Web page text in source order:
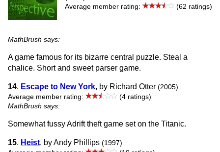
Average member rating:
(62 ratings)
MathBrush says:
A game famous for its bizarre central puzzle. Steal a
chalice. Short and sweet parser game.
14. Escape to New York, by Richard Otter (2005)
Average member rating:
(4 ratings)
MathBrush says:
Somewhat fussy Adrift theft game set on the Titanic.
15. Heist, by Andy Phillips (1997)